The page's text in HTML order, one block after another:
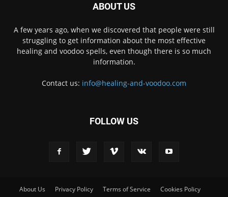
ABOUT US
A few years ago, when we discovered that people were still
struggling to get information about the most effective
healing and voodoo spells, even though there is so much
information.
Contact us: info@healing-and-voodoo.com
FOLLOW US
About Us Privacy Policy Terms of Service
Cookies Policy